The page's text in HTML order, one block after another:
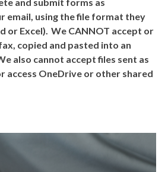
email, using the file format they
or Excel). We CANNOT accept or
copied and pasted into an
also cannot accept files sent as
access OneDrive or other shared